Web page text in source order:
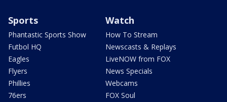
Sports
Phantastic Sports Show
Futbol HQ
Eagles
Flyers
Phillies
76ers
Watch
How To Stream
Newscasts & Replays
LiveNOW from FOX
News Specials
Webcams
FOX Soul